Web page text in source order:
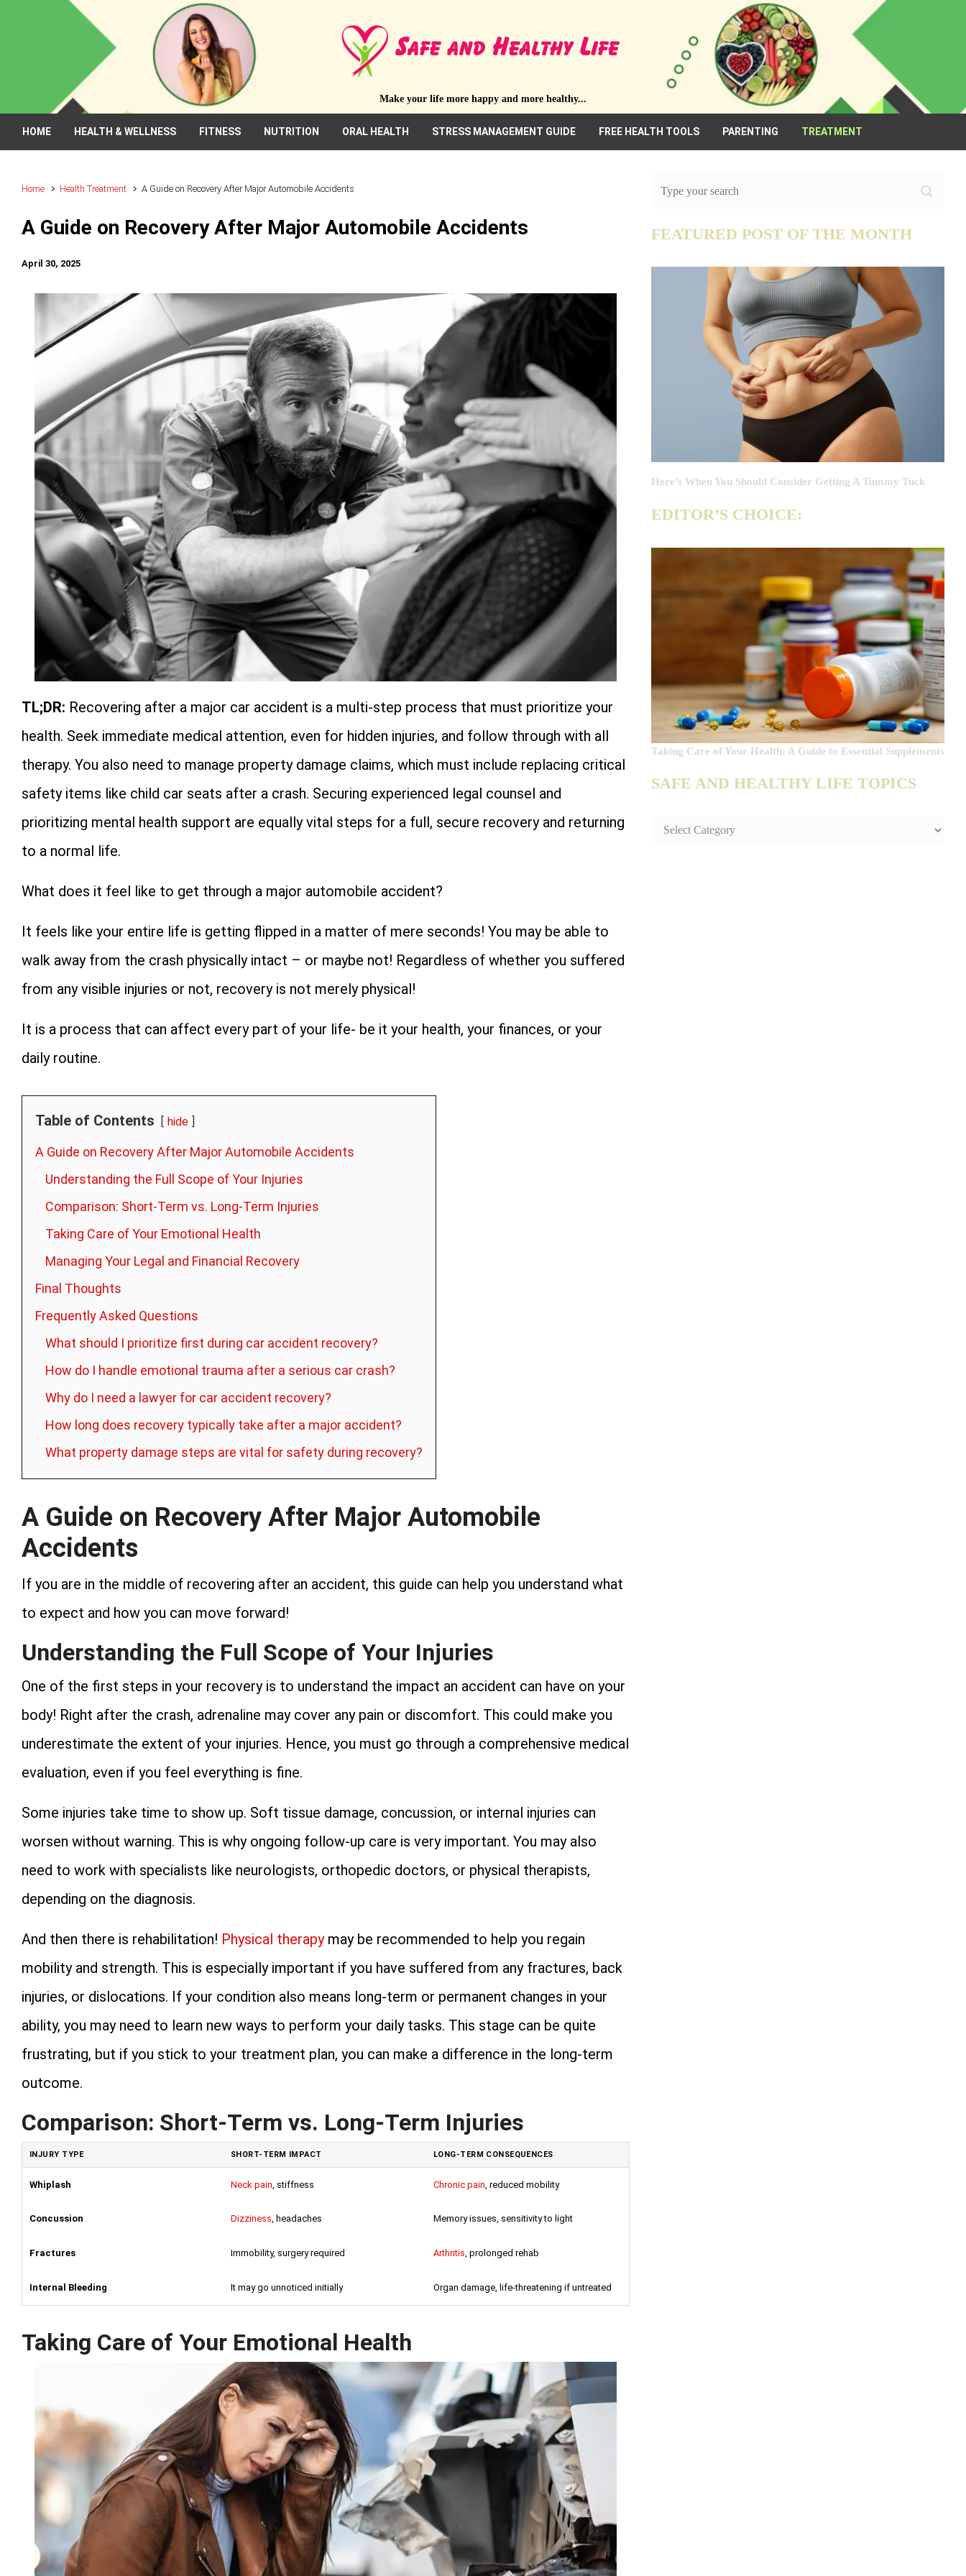
Skip to main content
Make your life more happy and more healthy...
HOME HEALTH & WELLNESS FITNESS NUTRITION ORAL HEALTH STRESS MANAGEMENT GUIDE FREE HEALTH TOOLS PARENTING TREATMENT
Home Health Treatment A Guide on Recovery After Major Automobile Accidents
A Guide on Recovery After Major Automobile Accidents
April 30, 2025
TL;DR: Recovering after a major car accident is a multi-step process that must prioritize your
health. Seek immediate medical attention, even for hidden injuries, and follow through with all
therapy. You also need to manage property damage claims, which must include replacing critical
safety items like child car seats after a crash. Securing experienced legal counsel and
prioritizing mental health support are equally vital steps for a full, secure recovery and returning
to a normal life.
What does it feel like to get through a major automobile accident?
It feels like your entire life is getting flipped in a matter of mere seconds! You may be able to
walk away from the crash physically intact – or maybe not! Regardless of whether you suffered
from any visible injuries or not, recovery is not merely physical!
It is a process that can affect every part of your life- be it your health, your finances, or your
daily routine.
Table of Contents hide
A Guide on Recovery After Major Automobile Accidents
Understanding the Full Scope of Your Injuries
Comparison: Short-Term vs. Long-Term Injuries
Taking Care of Your Emotional Health
Managing Your Legal and Financial Recovery
Final Thoughts
Frequently Asked Questions
What should I prioritize first during car accident recovery?
How do I handle emotional trauma after a serious car crash?
Why do I need a lawyer for car accident recovery?
How long does recovery typically take after a major accident?
What property damage steps are vital for safety during recovery?
A Guide on Recovery After Major Automobile
Accidents
If you are in the middle of recovering after an accident, this guide can help you understand what
to expect and how you can move forward!
Understanding the Full Scope of Your Injuries
One of the first steps in your recovery is to understand the impact an accident can have on your
body! Right after the crash, adrenaline may cover any pain or discomfort. This could make you
underestimate the extent of your injuries. Hence, you must go through a comprehensive medical
evaluation, even if you feel everything is fine.
Some injuries take time to show up. Soft tissue damage, concussion, or internal injuries can
worsen without warning. This is why ongoing follow-up care is very important. You may also
need to work with specialists like neurologists, orthopedic doctors, or physical therapists,
depending on the diagnosis.
And then there is rehabilitation! Physical therapymay be recommended to help you regain
mobility and strength. This is especially important if you have suffered from any fractures, back
injuries, or dislocations. If your condition also means long-term or permanent changes in your
ability, you may need to learn new ways to perform your daily tasks. This stage can be quite
frustrating, but if you stick to your treatment plan, you can make a difference in the long-term
outcome.
Comparison: Short-Term vs. Long-Term Injuries
INJURY TYPE SHORT-TERM IMPACT LONG-TERM CONSEQUENCES
Whiplash Neck pain, stiffness Chronic pain, reduced mobility
Concussion Dizziness, headaches Memory issues, sensitivity to light
Fractures Immobility, surgery required Arthritis, prolonged rehab
Internal Bleeding It may go unnoticed initially Organ damage, life-threatening if untreated
Taking Care of Your Emotional Health
FEATURED POST OF THE MONTH
Here’s When You Should Consider Getting A Tummy Tuck
EDITOR’S CHOICE:
Taking Care of Your Health: A Guide to Essential Supplements
SAFE AND HEALTHY LIFE TOPICS
SAFE